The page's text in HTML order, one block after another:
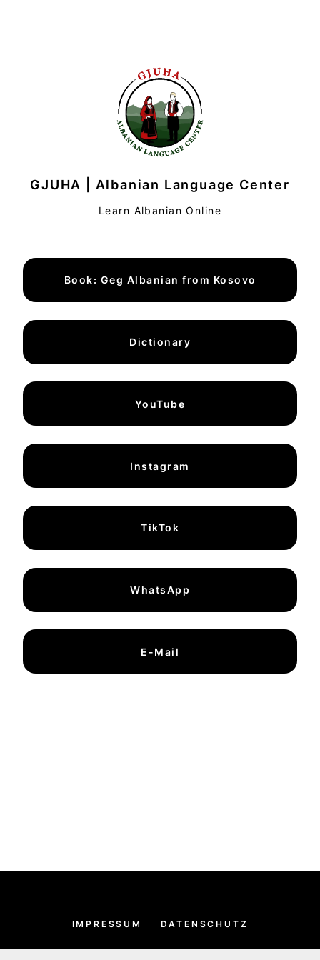
GJUHA | Albanian Language Center
Learn Albanian Online
Book: Geg Albanian from Kosovo
Dictionary
YouTube
Instagram
TikTok
WhatsApp
E-Mail
IMPRESSUM DATENSCHUTZ